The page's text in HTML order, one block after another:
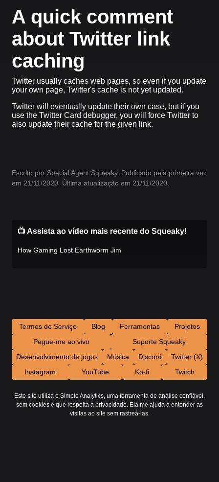
A quick comment
about Twitter link
caching
Twitter usually caches web pages, so even if you update
your own page, Twitter's cache is not yet updated.
Twitter will eventually update their own case, but if you
use the Twitter Card debugger, you will force Twitter to
also update their cache for the given link.
Escrito por Special Agent Squeaky. Publicado pela primeira vez
em 21/11/2020. Última atualização em 21/11/2020.
📺 Assista ao vídeo mais recente do Squeaky!
How Gaming Lost Earthworm Jim
Termos de Serviço Blog Ferramentas
Projetos
Pegue-me ao vivo
Suporte Squeaky
Desenvolvimento de jogos
Música Discord
Twitter (X)
Instagram
YouTube Ko-fi Twitch
Este site utiliza o Simple Analytics, uma ferramenta de análise confiável,
sem cookies e que respeita a privacidade. Ela me ajuda a entender as
visitas ao site sem rastreá-las.